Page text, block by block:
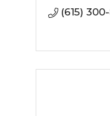
(615)